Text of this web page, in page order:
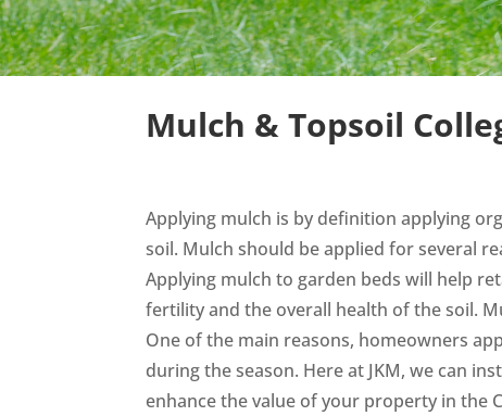
Mulch & Topsoil
Applying mulch is by definition applying
soil. Mulch should be applied for several
Applying mulch to garden beds will help
fertility and the overall health of the soil.
One of the main reasons, homeowners
during the season. Here at JKM, we can
enhance the value of your property in the